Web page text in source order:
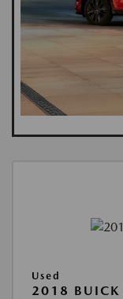
Used
2018 BUICK